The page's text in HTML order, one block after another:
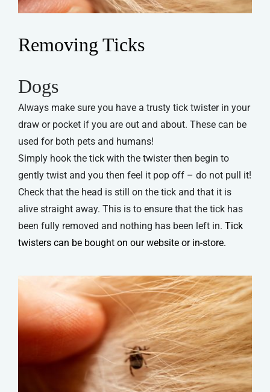
Removing Ticks
Dogs
Always make sure you have a trusty tick twister in your
draw or pocket if you are out and about. These can be
used for both pets and humans!
Simply hook the tick with the twister then begin to
gently twist and you then feel it pop off – do not pull it!
Check that the head is still on the tick and that it is
alive straight away. This is to ensure that the tick has
been fully removed and nothing has been left in. Tick
twisters can be bought on our website or in-store.